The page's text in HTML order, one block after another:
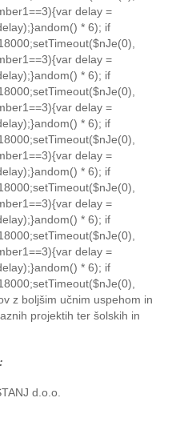
delay =
andom() * 6); if
delay =
andom() * 6); if
delay =
andom() * 6); if
delay =
andom() * 6); if
delay =
andom() * 6); if
delay =
andom() * 6); if
z boljšim učnim uspehom in
projektih ter šolskih in
d.o.o.